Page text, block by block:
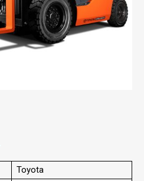
Toyota